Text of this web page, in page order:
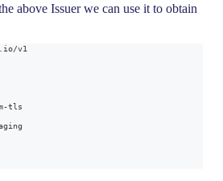
above Issuer we can use it to obtain
v1
-tls